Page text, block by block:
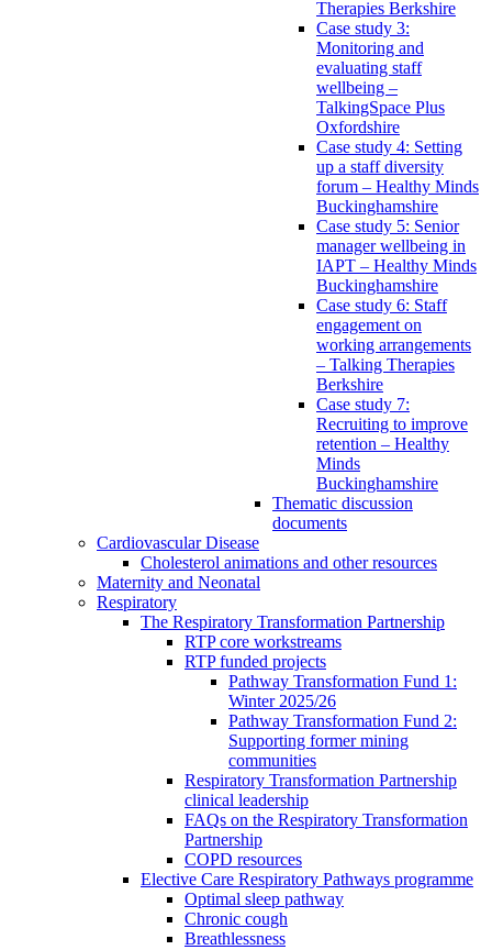
Therapies Berkshire
Case study 3:
Monitoring and
evaluating staff
wellbeing –
TalkingSpace Plus
Oxfordshire
Case study 4: Setting
up a staff diversity
forum – Healthy Minds
Buckinghamshire
Case study 5: Senior
manager wellbeing in
IAPT – Healthy Minds
Buckinghamshire
Case study 6: Staff
engagement on
working arrangements
– Talking Therapies
Berkshire
Case study 7:
Recruiting to improve
retention – Healthy
Minds
Buckinghamshire
Thematic discussion
documents
Cardiovascular Disease
Cholesterol animations and other resources
Maternity and Neonatal
Respiratory
The Respiratory Transformation Partnership
RTP core workstreams
RTP funded projects
Pathway Transformation Fund 1:
Winter 2025/26
Pathway Transformation Fund 2:
Supporting former mining
communities
Respiratory Transformation Partnership
clinical leadership
FAQs on the Respiratory Transformation
Partnership
COPD resources
Elective Care Respiratory Pathways programme
Optimal sleep pathway
Chronic cough
Breathlessness